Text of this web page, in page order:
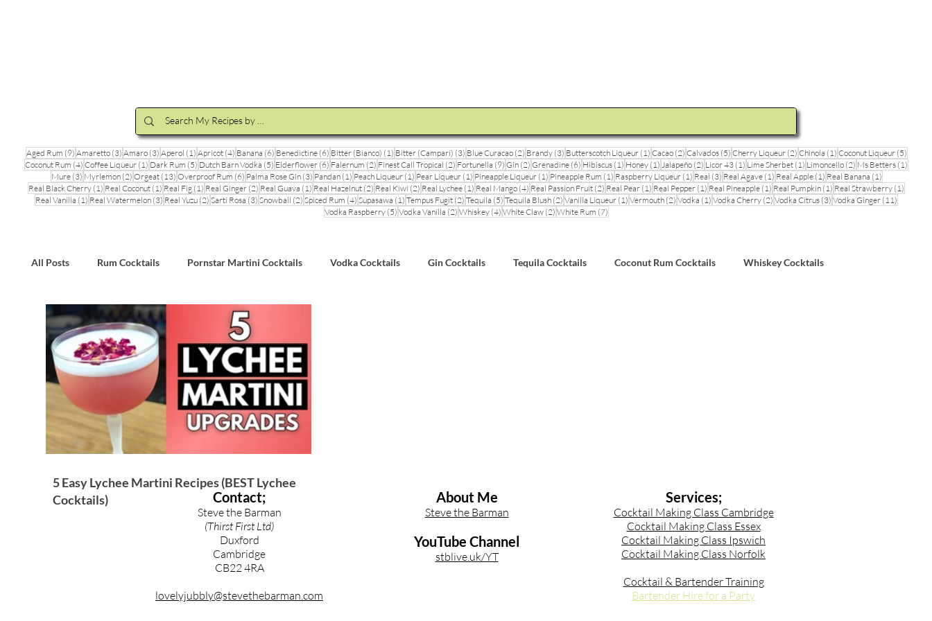
Aged Rum (9)9 posts
Amaretto (3)3 posts
Amaro (3)3 posts
Aperol (1)1 post
Apricot (4)4 posts
Banana (6)6 posts
Benedictine (6)6 posts
Bitter (Bianco) (1)1 post
Bitter (Campari) (3)3 posts
Blue Curacao (2)2 posts
Brandy (3)3 posts
Butterscotch Liqueur (1)1 post
Cacao (2)2 posts
Calvados (5)5 posts
Cherry Liqueur (2)2 posts
Chinola (1)1 post
Coconut Liqueur (5)5 posts
Coconut Rum (4) 4 posts
Coffee Liqueur (1) 1 post
Dark Rum (5) 5 posts
Dutch Barn Vodka (5) 5 posts
Elderflower (6) 6 posts
Falernum (2) 2 posts
Finest Call Tropical (2) 2 posts
Fortunella (9) 9 posts
Gin (2) 2 posts
Grenadine (6) 6 posts
Hibiscus (1) 1 post
Honey (1) 1 post
Jalapeño (2) 2 posts
Licor 43 (1) 1 post
Lime Sherbet (1) 1 post
Limoncello (2) 2 posts
Ms Betters (1)
Mure (3)3 posts
Myrlemon (2)2 posts
Orgeat (13)13 posts
Overproof Rum (6)6 posts
Palma Rose Gin (3)3 posts
Pandan (1)1 post
Peach Liqueur (1)1 post
Pear Liqueur (1)1 post
Pineapple Liqueur (1)1 post
Pineapple Rum (1)1 post
Raspberry Liqueur (1)1 post
Real (3)3 posts
Real Agave (1)1 post
Real Apple (1)1 post
Real Banana (1)1 post
Real Black Cherry (1) 1 post
Real Coconut (1) 1 post
Real Fig (1) 1 post
Real Ginger (2) 2 posts
Real Guava (1) 1 post
Real Hazelnut (2) 2 posts
Real Kiwi (2) 2 posts
Real Lychee (1) 1 post
Real Mango (4) 4 posts
Real Passion Fruit (2) 2 posts
Real Pear (1) 1 post
Real Pepper (1) 1 post
Real Pineapple (1) 1 post
Real Pumpkin (1) 1 post
Real Strawberry (1)
Real Vanilla (1) 1 post
Real Watermelon (3) 3 posts
Real Yuzu (2) 2 posts
Sarti Rosa (3) 3 posts
Snowball (2) 2 posts
Spiced Rum (4) 4 posts
Supasawa (1) 1 post
Tempus Fugit (2) 2 posts
Tequila (5) 5 posts
Tequila Blush (2) 2 posts
Vanilla Liqueur (1) 1 post
Vermouth (2) 2 posts
Vodka (1) 1 post
Vodka Cherry (2) 2 posts
Vodka Citrus (3) 3 posts
Vodka Ginger (11)
Vodka Raspberry (5) 5 posts
Vodka Vanilla (2) 2 posts
Whiskey (4) 4 posts
White Claw (2) 2 posts
White Rum (7)
All Posts Rum Cocktails Pornstar Martini Cocktails Vodka Cocktails Gin Cocktails Tequila Cocktails Coconut Rum Cocktails Whiskey Cocktails
Brandy & Calvados Cocktails Syrups & Purees
5 Easy Lychee Martini Recipes (BEST Lychee
Cocktails)
Contact;
Steve the Barman
(Thirst First Ltd)
Duxford
Cambridge
CB22 4RA
lovelyjubbly@stevethebarman.com
About Me
Steve the Barman
YouTube Channel
stblive.uk/YT
Services;
Cocktail Making Class Cambridge
Cocktail Making Class Essex
Cocktail Making Class Ipswich
Cocktail Making Class Norfolk
Cocktail & Bartender Training
Bartender Hire for a Party